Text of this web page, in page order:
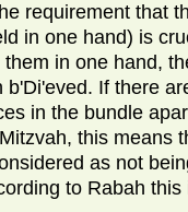
requirement that
in one hand) is
in one hand,
b'Di'eved. If there
in the bundle
this means
as not
to Rabah this